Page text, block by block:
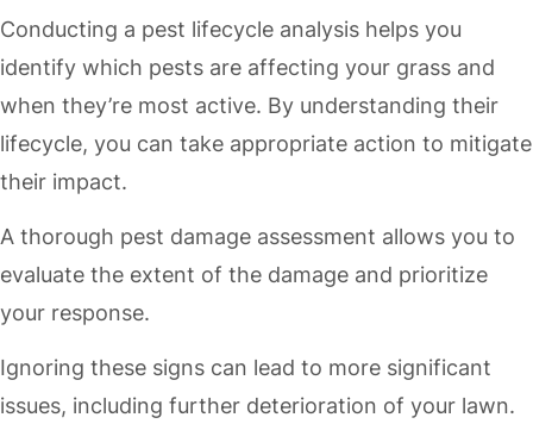
Conducting a pest lifecycle analysis helps you
identify which pests are affecting your grass and
when they’re most active. By understanding their
lifecycle, you can take appropriate action to mitigate
their impact.
A thorough pest damage assessment allows you to
evaluate the extent of the damage and prioritize
your response.
Ignoring these signs can lead to more significant
issues, including further deterioration of your lawn.